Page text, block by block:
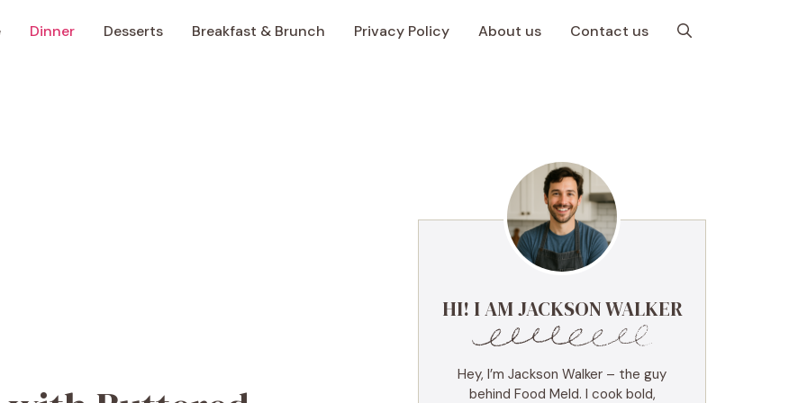
Dinner Desserts Breakfast & Brunch Privacy Policy About us Contact us
HI! I AM JACKSON WALKER
Hey, I’m Jackson Walker – the guy
behind Food Meld. I cook bold,